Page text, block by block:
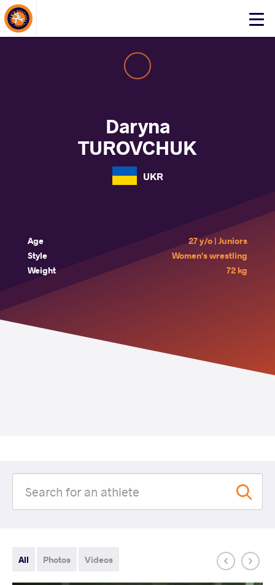
Click
About Events
Daryna
TUROVCHUK
UKR
Age
27 y/o | Juniors
Style
Women's wrestling
Weight
72 kg
All Photos Videos